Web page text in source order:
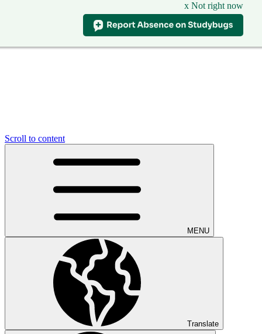
x Not right now
Scroll to content
MENU
Translate